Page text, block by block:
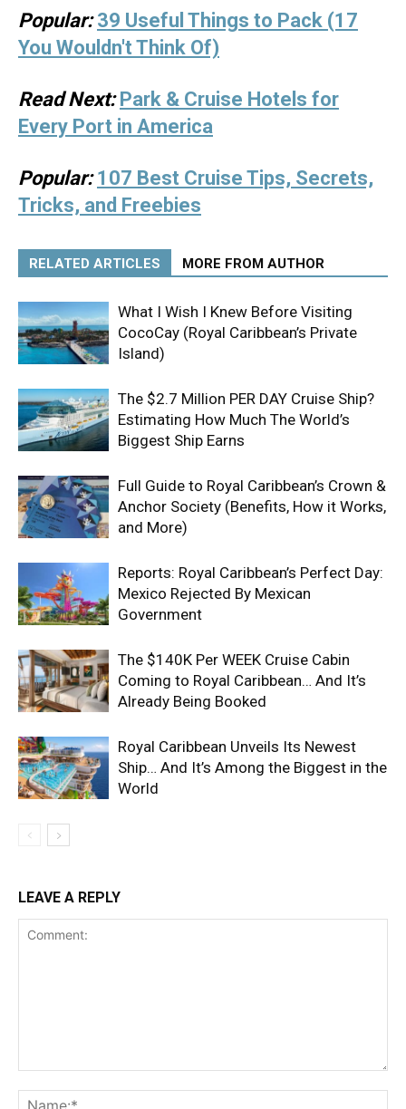
Popular: 39 Useful Things to Pack (17
You Wouldn't Think Of)
Read Next: Park & Cruise Hotels for
Every Port in America
Popular: 107 Best Cruise Tips, Secrets,
Tricks, and Freebies
RELATED ARTICLES MORE FROM AUTHOR
What I Wish I Knew Before Visiting
CocoCay (Royal Caribbean’s Private
Island)
The $2.7 Million PER DAY Cruise Ship?
Estimating How Much The World’s
Biggest Ship Earns
Full Guide to Royal Caribbean’s Crown &
Anchor Society (Benefits, How it Works,
and More)
Reports: Royal Caribbean’s Perfect Day:
Mexico Rejected By Mexican
Government
The $140K Per WEEK Cruise Cabin
Coming to Royal Caribbean… And It’s
Already Being Booked
Royal Caribbean Unveils Its Newest
Ship… And It’s Among the Biggest in the
World
LEAVE A REPLY